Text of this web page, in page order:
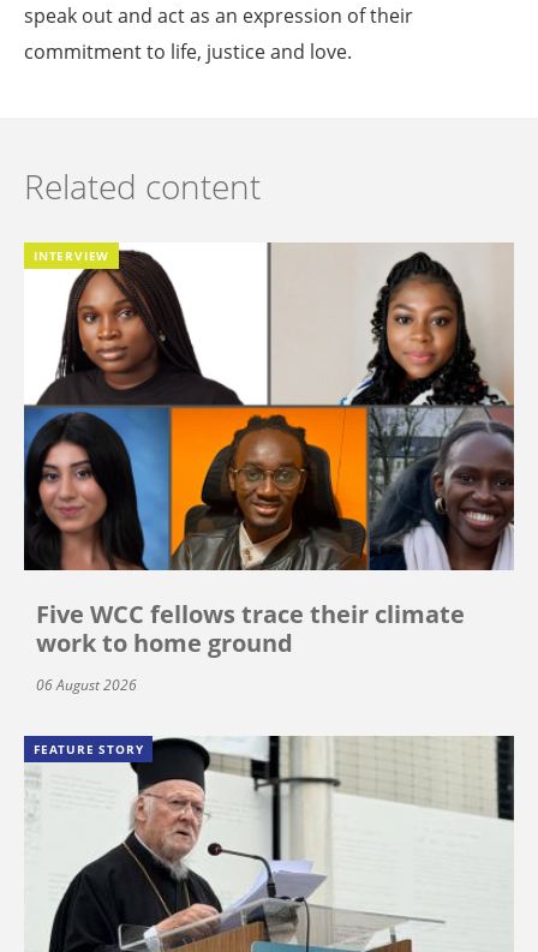
speak out and act as an expression of their
commitment to life, justice and love.
Related content
INTERVIEW
Five WCC fellows trace their climate
work to home ground
06 August 2026
FEATURE STORY